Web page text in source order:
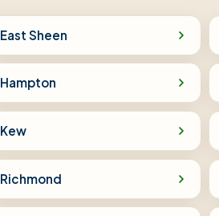
East Sheen
Hampton
Kew
Richmond